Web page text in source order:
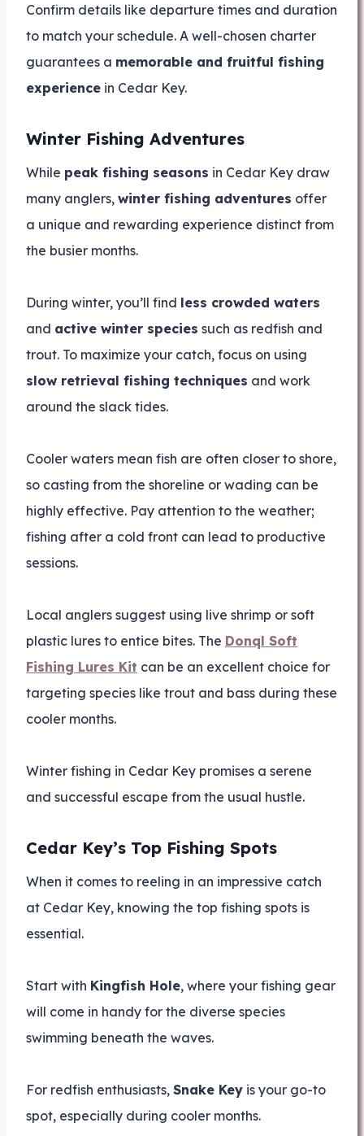
Confirm details like departure times and duration
to match your schedule. A well-chosen charter
guarantees a memorable and fruitful fishing
experience in Cedar Key.
Winter Fishing Adventures
While peak fishing seasons in Cedar Key draw
many anglers, winter fishing adventures offer
a unique and rewarding experience distinct from
the busier months.
During winter, you’ll find less crowded waters
and active winter species such as redfish and
trout. To maximize your catch, focus on using
slow retrieval fishing techniques and work
around the slack tides.
Cooler waters mean fish are often closer to shore,
so casting from the shoreline or wading can be
highly effective. Pay attention to the weather;
fishing after a cold front can lead to productive
sessions.
Local anglers suggest using live shrimp or soft
plastic lures to entice bites. The Donql Soft
Fishing Lures Kit can be an excellent choice for
targeting species like trout and bass during these
cooler months.
Winter fishing in Cedar Key promises a serene
and successful escape from the usual hustle.
Cedar Key’s Top Fishing Spots
When it comes to reeling in an impressive catch
at Cedar Key, knowing the top fishing spots is
essential.
Start with Kingfish Hole, where your fishing gear
will come in handy for the diverse species
swimming beneath the waves.
For redfish enthusiasts, Snake Key is your go-to
spot, especially during cooler months.